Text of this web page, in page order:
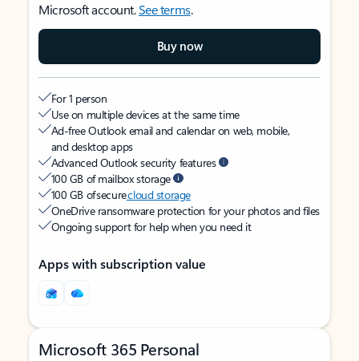
Microsoft account.See terms.
Buy now
For 1 person
Use on multiple devices at the same time
Ad-free Outlook email and calendar on web, mobile,
and desktop apps
Advanced Outlook security features
100 GB of mailbox storage
100 GB of securecloud storage
OneDrive ransomware protection for your photos and files
Ongoing support for help when you need it
Apps with subscription value
Microsoft 365 Personal